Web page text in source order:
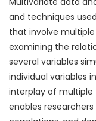
and techniques
that involve multiple
examining the
several variables
individual variables
interplay of multiple
enables